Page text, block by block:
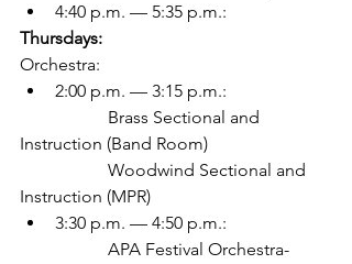
4:40 p.m. — 5:35 p.m.:
Thursdays:
Orchestra:
2:00 p.m. — 3:15 p.m.:
Instruction (Band Room)
Instruction (MPR)
3:30 p.m. — 4:50 p.m.:
		APA Festival Orchestra-